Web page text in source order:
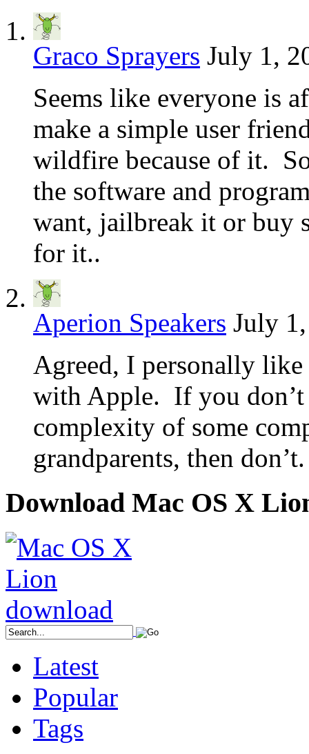
Graco Sprayers July 1,
Seems like everyone is
make a simple user
wildfire because of it.
the software and
want, jailbreak it or buy
for it..
Aperion Speakers July
Agreed, I personally like
with Apple. If you don’t
complexity of some
grandparents, then
Download Mac OS X
Latest
Popular
Tags